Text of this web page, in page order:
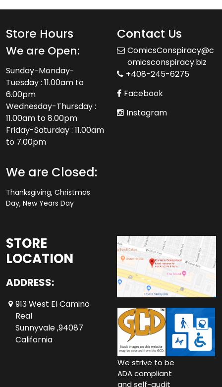
Store Hours
We are Open:
Sunday-Monday-
Tuesday : 11.00am to
6.00pm
Wednesday-Thursday :
11.00am to 8.00pm
Friday-Saturday : 11.00am
to 7.00pm
We are Closed:
Thanksgiving, Christmas
Day, New Years Day
Contact Us
ComicsConspiracy@c
omicsconspiracy.biz
+408-245-6275
Facebook
Instagram
STORE
LOCATION
ADDRESS:
913 West El Camino
Real
Sunnyvale ,94087
California
We strive to be
ADA compliant
and self-audit